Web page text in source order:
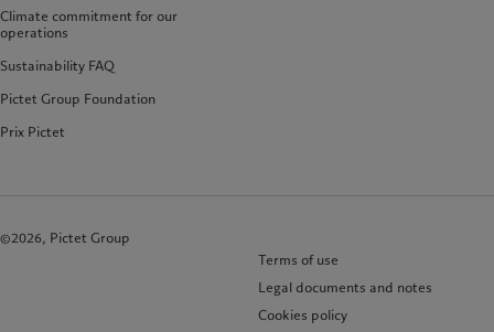
Climate commitment for our
operations
Sustainability FAQ
Pictet Group Foundation
Prix Pictet
©2026, Pictet Group
Terms of use
Legal documents and notes
Cookies policy